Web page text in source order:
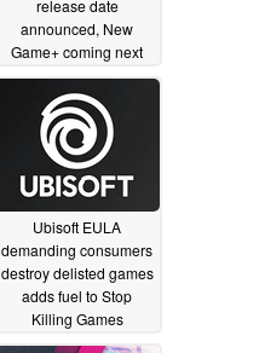
release date
announced, New
Game+ coming next
week07/25/2025
Ubisoft EULA
demanding consumers
destroy delisted games
adds fuel to Stop
Killing Games
movement07/07/2025